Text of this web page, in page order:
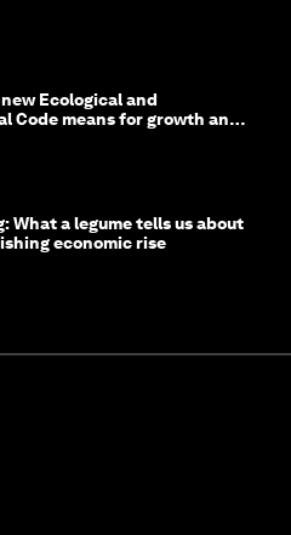
new Ecological and
Code means for growth and
What a legume tells us about
economic rise